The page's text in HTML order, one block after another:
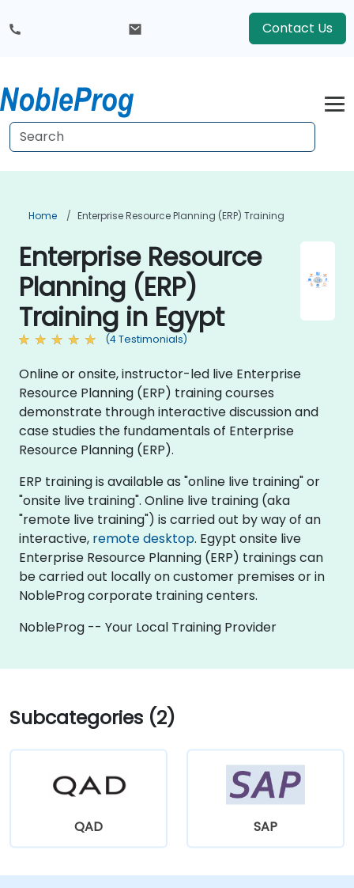
Contact Us
Home Enterprise Resource Planning (ERP) Training
Enterprise Resource
Planning (ERP)
Training in Egypt
(4 Testimonials)
Online or onsite, instructor-led live Enterprise
Resource Planning (ERP) training courses
demonstrate through interactive discussion and
case studies the fundamentals of Enterprise
Resource Planning (ERP).
ERP training is available as "online live training" or
"onsite live training". Online live training (aka
"remote live training") is carried out by way of an
interactive, remote desktop. Egypt onsite live
Enterprise Resource Planning (ERP) trainings can
be carried out locally on customer premises or in
NobleProg corporate training centers.
NobleProg -- Your Local Training Provider
Subcategories (2)
QAD SAP